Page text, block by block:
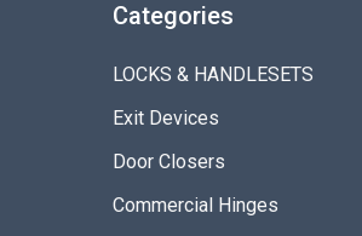
Categories
LOCKS & HANDLESETS
Exit Devices
Door Closers
Commercial Hinges